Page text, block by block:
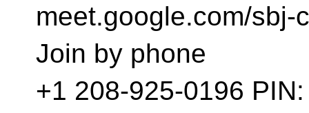
meet.google.com/sbj-
Join by phone
‪+1 208-925-0196‬